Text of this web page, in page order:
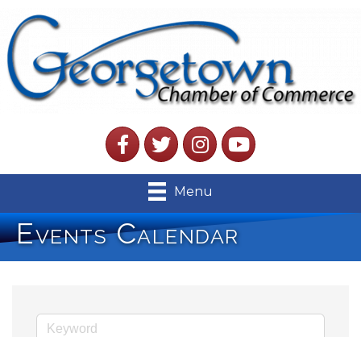
FacebookTwitterInstagramYouTube
Menu
Events Calendar